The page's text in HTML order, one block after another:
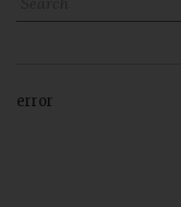
error